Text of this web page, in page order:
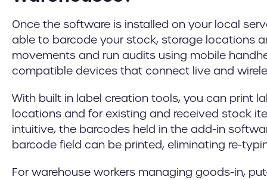
Once the software is installed on your local
able to barcode your stock, storage locations
movements and run audits using mobile
compatible devices that connect live and
With built in label creation tools, you can print
locations and for existing and received stock
intuitive, the barcodes held in the add-in
barcode field can be printed, eliminating re-
For warehouse workers managing goods-in,